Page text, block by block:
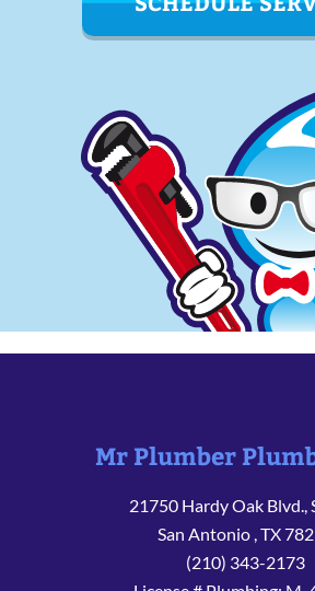
Mr Plumber
21750 Hardy Oak Blvd.,
San Antonio ,TX
(210) 343-2173